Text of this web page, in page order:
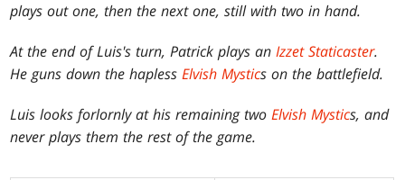
plays out one, then the next one, still with two in hand.
At the end of Luis's turn, Patrick plays anIzzet Staticaster.
He guns down the haplessElvish Mystics on the battlefield.
Luis looks forlornly at his remaining twoElvish Mystics, and
never plays them the rest of the game.